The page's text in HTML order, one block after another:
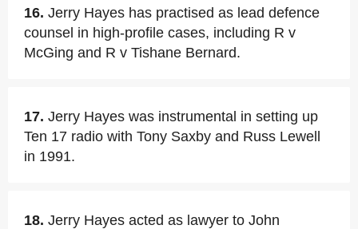
16. Jerry Hayes has practised as lead defence
counsel in high-profile cases, including R v
McGing and R v Tishane Bernard.
17. Jerry Hayes was instrumental in setting up
Ten 17 radio with Tony Saxby and Russ Lewell
in 1991.
18. Jerry Hayes acted as lawyer to John